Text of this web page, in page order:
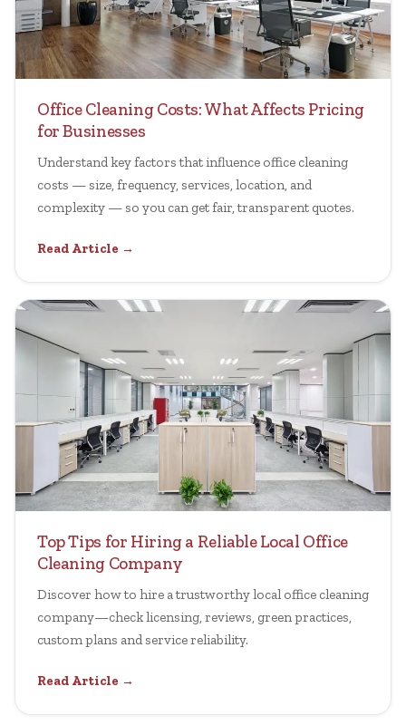
Office Cleaning Costs: What Affects Pricing
for Businesses
Understand key factors that influence office cleaning
costs — size, frequency, services, location, and
complexity — so you can get fair, transparent quotes.
Read Article →
Top Tips for Hiring a Reliable Local Office
Cleaning Company
Discover how to hire a trustworthy local office cleaning
company—check licensing, reviews, green practices,
custom plans and service reliability.
Read Article →